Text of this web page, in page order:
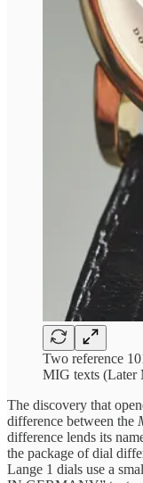
Two reference
MIG texts (Later
The discovery that
difference between the
difference lends its
the package of dial
Lange 1 dials use a